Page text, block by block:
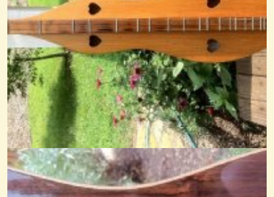
AW Jeffreys
@Cheryl Johnson
14 years ago - Comments: 22